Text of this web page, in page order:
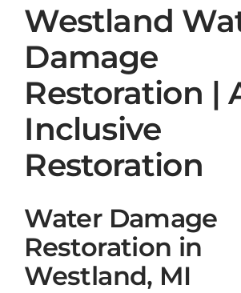
Westland
Damage
Restoration |
Inclusive
Restoration
Water Damage
Restoration in
Westland, MI